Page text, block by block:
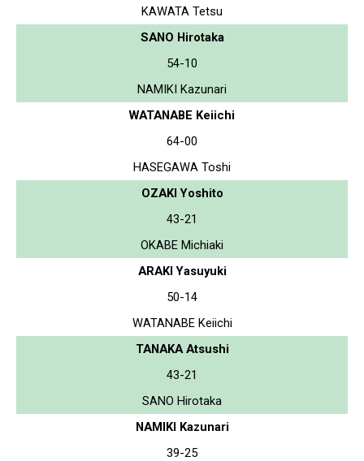
KAWATA Tetsu
SANO Hirotaka
54-10
NAMIKI Kazunari
WATANABE Keiichi
64-00
HASEGAWA Toshi
OZAKI Yoshito
43-21
OKABE Michiaki
ARAKI Yasuyuki
50-14
WATANABE Keiichi
TANAKA Atsushi
43-21
SANO Hirotaka
NAMIKI Kazunari
39-25